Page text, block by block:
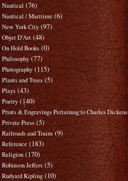
Nautical (76)
Nautical / Maritime (6)
New York City (97)
Objet D'Art (48)
On Hold Books (0)
Philosophy (77)
Photography (115)
Plants and Trees (5)
Plays (43)
Poetry (140)
Prints & Engravings Pertaining to Charles Dickens
Private Press (5)
Railroads and Trains (9)
Reference (183)
Religion (170)
Robinson Jeffers (5)
Rudyard Kipling (10)